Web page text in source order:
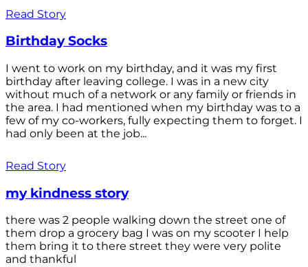
Read Story
Birthday Socks
I went to work on my birthday, and it was my first
birthday after leaving college. I was in a new city
without much of a network or any family or friends in
the area. I had mentioned when my birthday was to a
few of my co-workers, fully expecting them to forget. I
had only been at the job...
Read Story
my kindness story
there was 2 people walking down the street one of
them drop a grocery bag I was on my scooter I help
them bring it to there street they were very polite
and thankful